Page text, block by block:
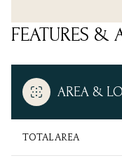
FEATURES &
AREA &
TOTAL AREA